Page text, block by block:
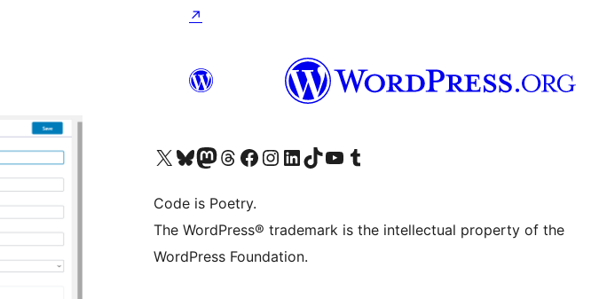
↗
Visit our X (formerly Twitter) account
Visit our Bluesky account
Visit our Mastodon account
Visit our Threads account
Visit our Facebook page
Visit our Instagram account
Visit our LinkedIn account
Visit our TikTok account
Visit our YouTube channel
Visit our Tumblr account
Code is Poetry.
The WordPress® trademark is the intellectual property of the
WordPress Foundation.